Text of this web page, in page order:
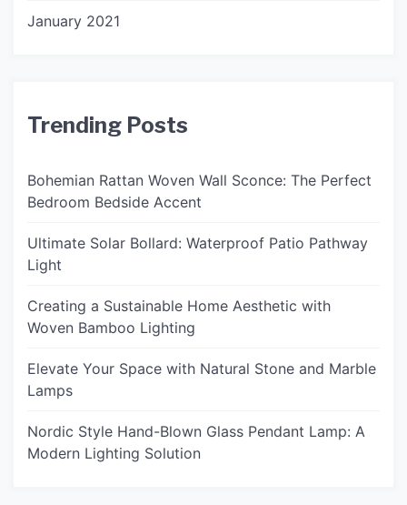
January 2021
Trending Posts
Bohemian Rattan Woven Wall Sconce: The Perfect
Bedroom Bedside Accent
Ultimate Solar Bollard: Waterproof Patio Pathway
Light
Creating a Sustainable Home Aesthetic with
Woven Bamboo Lighting
Elevate Your Space with Natural Stone and Marble
Lamps
Nordic Style Hand-Blown Glass Pendant Lamp: A
Modern Lighting Solution